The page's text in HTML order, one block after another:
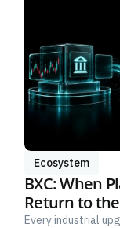
Ecosystem
BXC: When
Return to
Every industrial